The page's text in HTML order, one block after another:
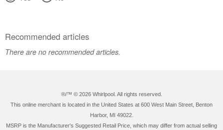
Recommended articles
There are no recommended articles.
®/™ © 2026 Whirlpool. All rights reserved.
This online merchant is located in the United States at 600 West Main Street, Benton
Harbor, MI 49022.
MSRP is the Manufacturer's Suggested Retail Price, which may differ from actual selling